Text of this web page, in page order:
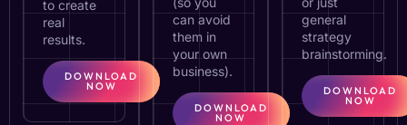
to create
real
results.
DOWNLOAD
NOW
can avoid
them in
your own
business).
DOWNLOAD
NOW
general
strategy
brainstorming.
DOWNLOAD
NOW